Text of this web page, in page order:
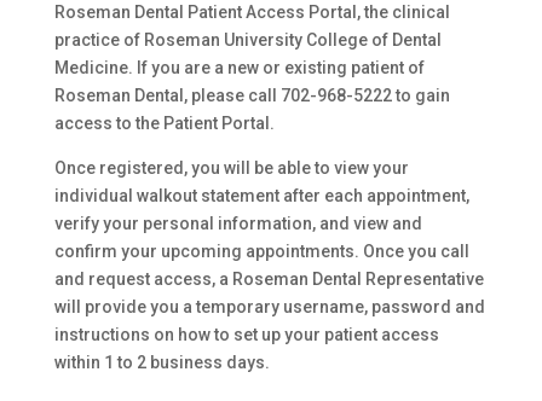
Roseman Dental Patient Access Portal, the clinical
practice of Roseman University College of Dental
Medicine. If you are a new or existing patient of
Roseman Dental, please call 702-968-5222to gain
access to the Patient Portal.
Once registered, you will be able to view your
individual walkout statement after each appointment,
verify your personal information, and view and
confirm your upcoming appointments. Once you call
and request access, a Roseman Dental Representative
will provide you a temporary username, password and
instructions on how to set up your patient access
within 1 to 2 business days.